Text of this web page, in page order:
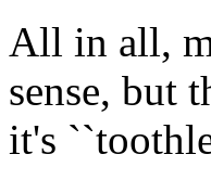
All in all,
sense, but
it's